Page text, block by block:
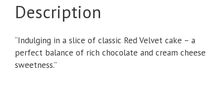
Description
“Indulging in a slice of classic Red Velvet cake – a
perfect balance of rich chocolate and cream cheese
sweetness.”